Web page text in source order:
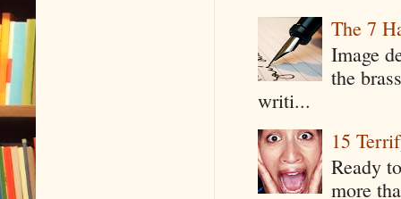
The 7
Image
the
writi...
15
Ready
more